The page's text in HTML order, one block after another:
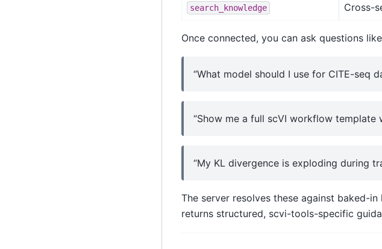
search_knowledge Cross-
Once connected, you can ask questions
“What model should I use for CITE-seq
“Show me a full scVI workflow template
“My KL divergence is exploding during
The server resolves these against baked-
returns structured, scvi-tools-specific